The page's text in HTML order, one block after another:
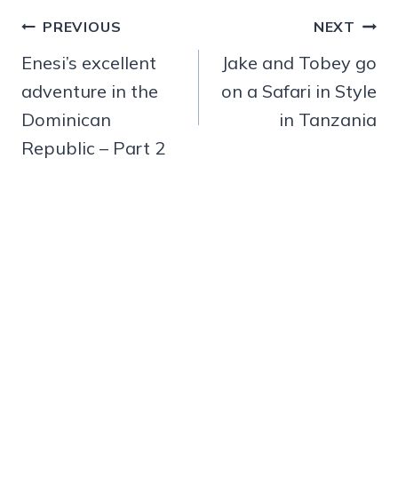
Post
navigation
PREVIOUS
Enesi’s excellent
adventure in the
Dominican
Republic – Part 2
NEXT
Jake and Tobey go
on a Safari in Style
in Tanzania